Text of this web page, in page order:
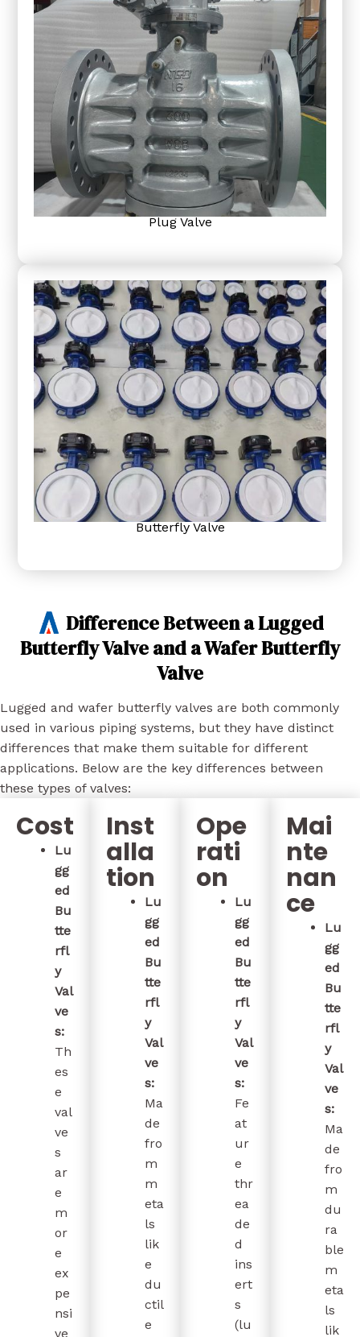
Plug Valve
Butterfly Valve
Difference Between a Lugged
Butterfly Valve and a Wafer Butterfly
Valve
Lugged and wafer butterfly valves are both commonly
used in various piping systems, but they have distinct
differences that make them suitable for different
applications. Below are the key differences between
these types of valves:
Cost
Lu
gg
ed
Bu
tte
rfl
y
Val
ve
s:
Th
es
e
val
ve
s
ar
e
m
or
e
ex
pe
nsi
ve
Inst
alla
tion
Lu
gg
ed
Bu
tte
rfl
y
Val
ve
s:
Ma
de
fro
m
m
eta
ls
lik
e
du
ctil
e
Ope
rati
on
Lu
gg
ed
Bu
tte
rfl
y
Val
ve
s:
Fe
at
ur
e
thr
ea
de
d
ins
ert
s
(lu
Mai
nte
nan
ce
Lu
gg
ed
Bu
tte
rfl
y
Val
ve
s:
Ma
de
fro
m
du
ra
ble
m
eta
ls
lik